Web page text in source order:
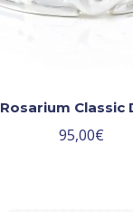
Rosarium Classic
95,00€